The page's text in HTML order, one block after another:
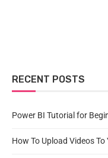
RECENT POSTS
Power BI Tutorial for
How To Upload Videos